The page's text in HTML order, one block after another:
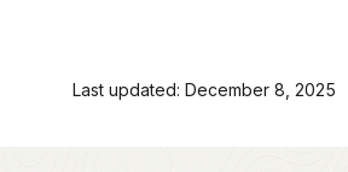
Last updated: December 8, 2025